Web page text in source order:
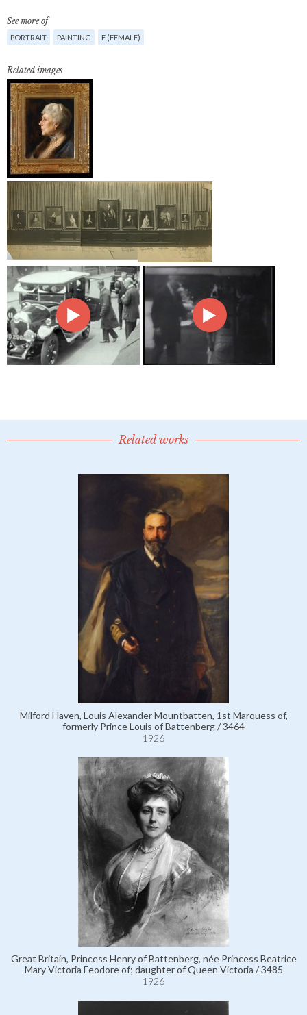
See more of
PORTRAIT PAINTING F (FEMALE)
Related images
Related works
Milford Haven, Louis Alexander Mountbatten, 1st Marquess of,
formerly Prince Louis of Battenberg / 3464
1926
Great Britain, Princess Henry of Battenberg, née Princess Beatrice
Mary Victoria Feodore of; daughter of Queen Victoria / 3485
1926